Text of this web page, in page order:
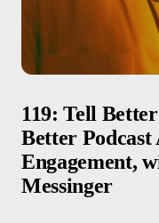
119: Tell
Better Podcast
Engagement,
Messinger